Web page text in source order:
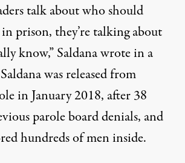
talk about who should
prison, they’re talking about
know,” Saldana wrotein a
Saldana was released from
in January 2018, after 38
parole board denials, and
hundreds of men inside.